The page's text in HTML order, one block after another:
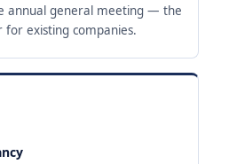
annual general meeting — the
existing companies.